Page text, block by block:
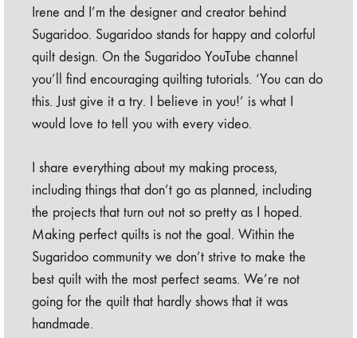
Irene and I’m the designer and creator behind
Sugaridoo. Sugaridoo stands for happy and colorful
quilt design. On the Sugaridoo YouTube channel
you’ll find encouraging quilting tutorials. ‘You can do
this. Just give it a try. I believe in you!’ is what I
would love to tell you with every video.
I share everything about my making process,
including things that don’t go as planned, including
the projects that turn out not so pretty as I hoped.
Making perfect quilts is not the goal. Within the
Sugaridoo community we don’t strive to make the
best quilt with the most perfect seams. We’re not
going for the quilt that hardly shows that it was
handmade.